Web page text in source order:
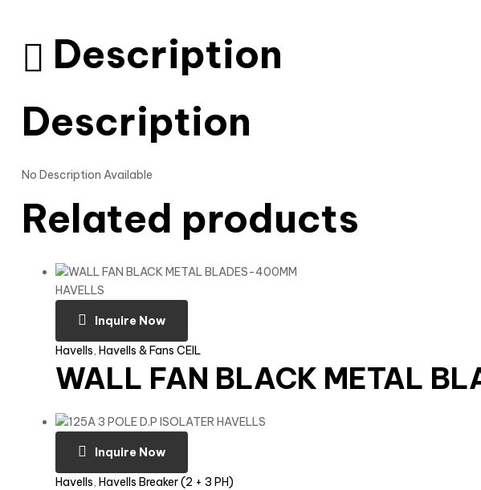
Description
Description
No Description Available
Related products
Inquire Now
Havells, Havells & Fans CEIL
WALL FAN BLACK METAL
Inquire Now
Havells, Havells Breaker (2 + 3 PH)